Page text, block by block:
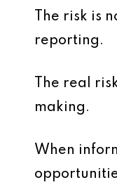
The risk is
reporting.
The real
making.
When